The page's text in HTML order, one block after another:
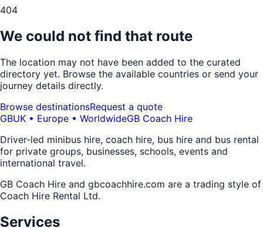
404
We could not find that route
The location may not have been added to the curated
directory yet. Browse the available countries or send your
journey details directly.
Browse destinationsRequest a quote
GBUK • Europe • WorldwideGB Coach Hire
Driver-led minibus hire, coach hire, bus hire and bus rental
for private groups, businesses, schools, events and
international travel.
GB Coach Hire and gbcoachhire.com are a trading style of
Coach Hire Rental Ltd.
Services